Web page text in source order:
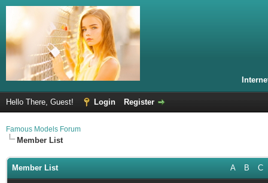
Hello There, Guest! Login Register
Famous Models Forum
Member List
A B C
Member List